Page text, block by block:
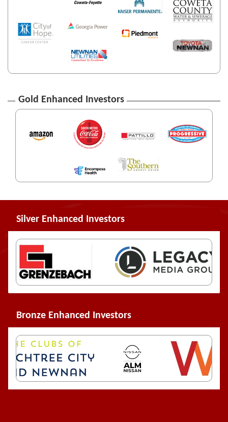
Gold Enhanced Investors
Silver Enhanced Investors
Bronze Enhanced Investors